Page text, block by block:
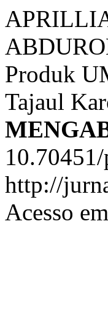
Produk
Tajaul
http://
Acesso